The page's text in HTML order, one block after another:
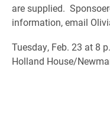
are supplied.
information, email
Tuesday, Feb. 23 at 8
Holland House/